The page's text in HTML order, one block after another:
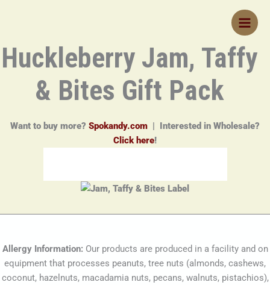
Huckleberry Jam, Taffy
& Bites Gift Pack
Want to buy more? Spokandy.com | Interested in Wholesale?
Click here!
Allergy Information: Our products are produced in a facility and on
equipment that processes peanuts, tree nuts (almonds, cashews,
coconut, hazelnuts, macadamia nuts, pecans, walnuts, pistachios),